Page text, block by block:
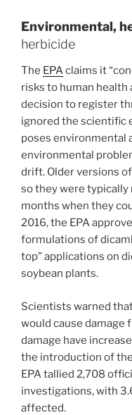
Environmental,
herbicide
The EPAclaims it
risks to human health
decision to register
ignored the scientific
poses environmental
environmental
drift. Older versions
so they were typically
months when they
2016, the EPA
formulations of
top” applications on
soybean plants.
Scientists warned
would cause
damage have
the introduction of
EPA tallied 2,708
investigations, with
affected.